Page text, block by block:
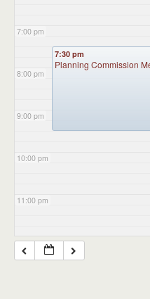
7:00 pm
8:00 pm
9:00 pm
10:00 pm
11:00 pm
7:30 pm
Planning Commission